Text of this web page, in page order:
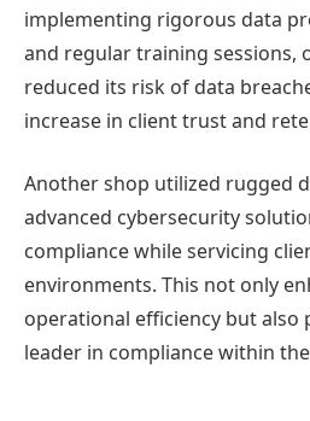
implementing rigorous data
and regular training sessions,
reduced its risk of data
increase in client trust and
Another shop utilized rugged
advanced cybersecurity
compliance while servicing
environments. This not only
operational efficiency but also
leader in compliance within